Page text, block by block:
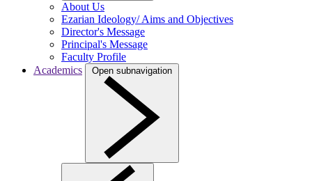
About Us
Ezarian Ideology/ Aims and Objectives
Director's Message
Principal's Message
Faculty Profile
Academics
Open subnavigation